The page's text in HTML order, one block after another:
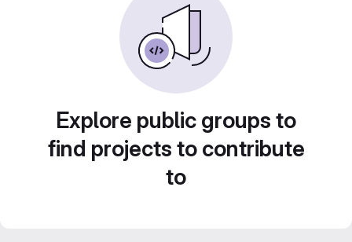
Explore public groups to
find projects to contribute
to